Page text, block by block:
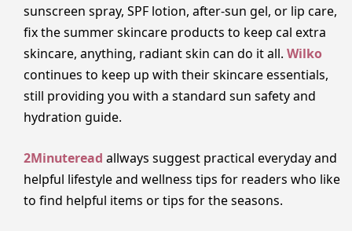
sunscreen spray, SPF lotion, after-sun gel, or lip care,
fix the summer skincare products to keep cal extra
skincare, anything, radiant skin can do it all. Wilko
continues to keep up with their skincare essentials,
still providing you with a standard sun safety and
hydration guide.
2Minuteread allways suggest practical everyday and
helpful lifestyle and wellness tips for readers who like
to find helpful items or tips for the seasons.